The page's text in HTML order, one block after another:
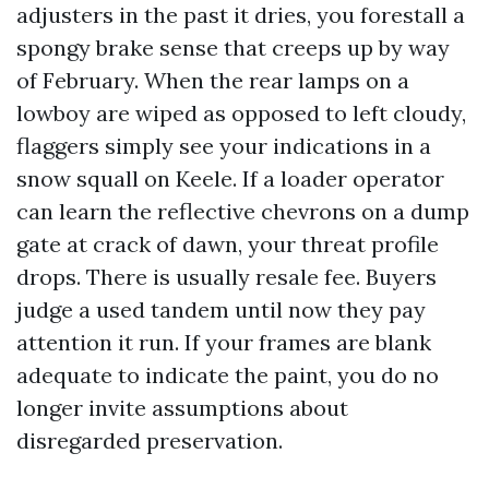
adjusters in the past it dries, you forestall a
spongy brake sense that creeps up by way
of February. When the rear lamps on a
lowboy are wiped as opposed to left cloudy,
flaggers simply see your indications in a
snow squall on Keele. If a loader operator
can learn the reflective chevrons on a dump
gate at crack of dawn, your threat profile
drops. There is usually resale fee. Buyers
judge a used tandem until now they pay
attention it run. If your frames are blank
adequate to indicate the paint, you do no
longer invite assumptions about
disregarded preservation.